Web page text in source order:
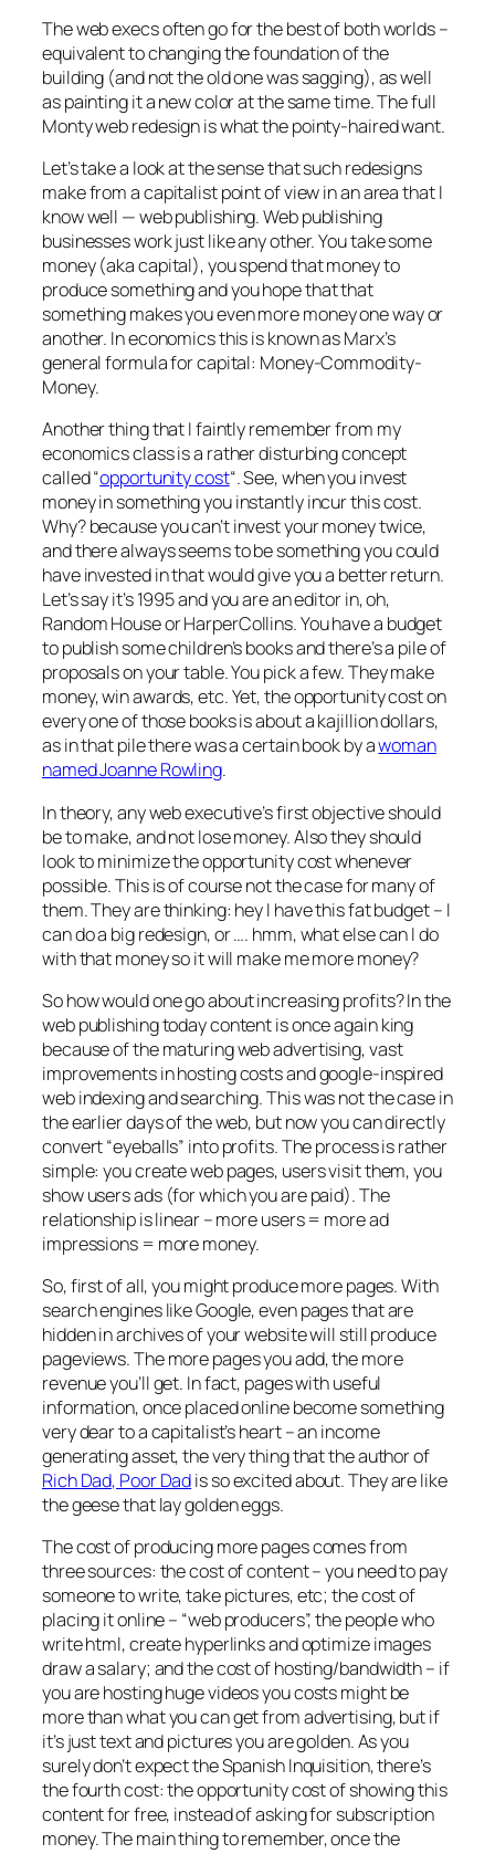
The web execs often go for the best of both worlds –
equivalent to changing the foundation of the
building (and not the old one was sagging), as well
as painting it a new color at the same time. The full
Monty web redesign is what the pointy-haired want.
Let’s take a look at the sense that such redesigns
make from a capitalist point of view in an area that I
know well — web publishing. Web publishing
businesses work just like any other. You take some
money (aka capital), you spend that money to
produce something and you hope that that
something makes you even more money one way or
another. In economics this is known as Marx’s
general formula for capital: Money-Commodity-
Money.
Another thing that I faintly remember from my
economics class is a rather disturbing concept
called “opportunity cost“. See, when you invest
money in something you instantly incur this cost.
Why? because you can’t invest your money twice,
and there always seems to be something you could
have invested in that would give you a better return.
Let’s say it’s 1995 and you are an editor in, oh,
Random House or HarperCollins. You have a budget
to publish some children’s books and there’s a pile of
proposals on your table. You pick a few. They make
money, win awards, etc. Yet, the opportunity cost on
every one of those books is about a kajillion dollars,
as in that pile there was a certain book by awoman
named Joanne Rowling.
In theory, any web executive’s first objective should
be to make, and not lose money. Also they should
look to minimize the opportunity cost whenever
possible. This is of course not the case for many of
them. They are thinking: hey I have this fat budget – I
can do a big redesign, or …. hmm, what else can I do
with that money so it will make me more money?
So how would one go about increasing profits? In the
web publishing today content is once again king
because of the maturing web advertising, vast
improvements in hosting costs and google-inspired
web indexing and searching. This was not the case in
the earlier days of the web, but now you can directly
convert “eyeballs” into profits. The process is rather
simple: you create web pages, users visit them, you
show users ads (for which you are paid). The
relationship is linear – more users = more ad
impressions = more money.
So, first of all, you might produce more pages. With
search engines like Google, even pages that are
hidden in archives of your website will still produce
pageviews. The more pages you add, the more
revenue you’ll get. In fact, pages with useful
information, once placed online become something
very dear to a capitalist’s heart – an income
generating asset, the very thing that the author of
Rich Dad, Poor Dadis so excited about. They are like
the geese that lay golden eggs.
The cost of producing more pages comes from
three sources: the cost of content – you need to pay
someone to write, take pictures, etc; the cost of
placing it online – “web producers”, the people who
write html, create hyperlinks and optimize images
draw a salary; and the cost of hosting/bandwidth – if
you are hosting huge videos you costs might be
more than what you can get from advertising, but if
it’s just text and pictures you are golden. As you
surely don’t expect the Spanish Inquisition, there’s
the fourth cost: the opportunity cost of showing this
content for free, instead of asking for subscription
money. The main thing to remember, once the